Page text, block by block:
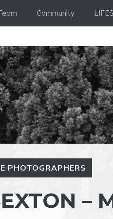
Community
PHOTOGRAPHERS
–